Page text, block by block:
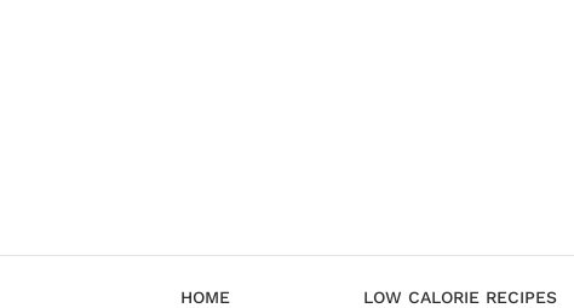
HOME LOW CALORIE RECIPES